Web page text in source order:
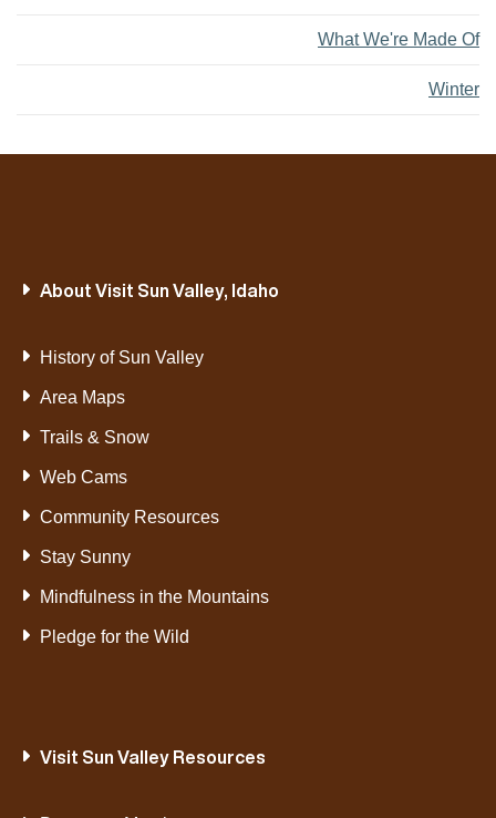
What We're Made Of
Winter
About Visit Sun Valley, Idaho
History of Sun Valley
Area Maps
Trails & Snow
Web Cams
Community Resources
Stay Sunny
Mindfulness in the Mountains
Pledge for the Wild
Visit Sun Valley Resources